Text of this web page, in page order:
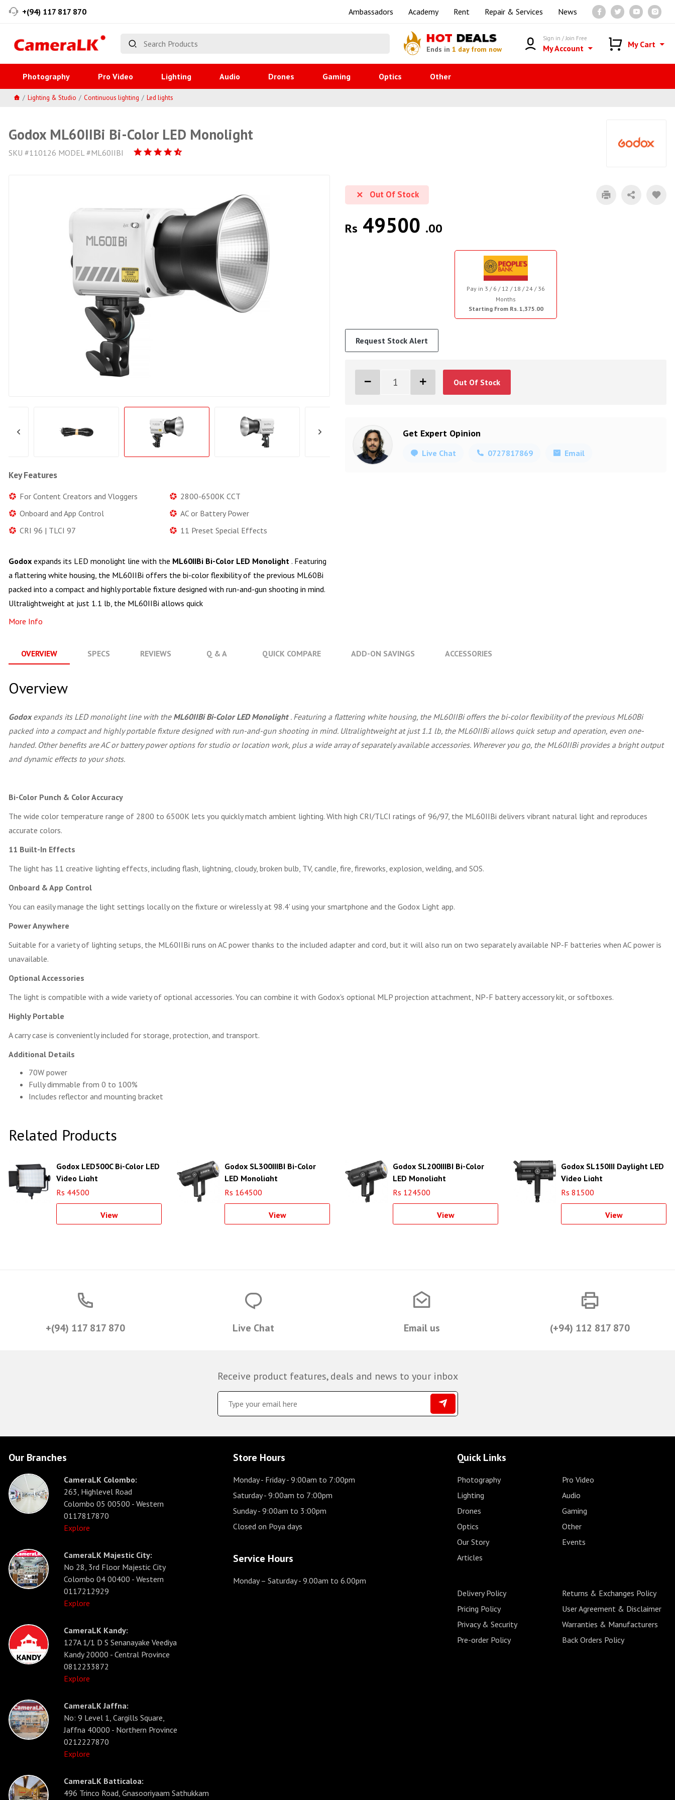
+(94) 117 817 870 Ambassadors Academy Rent Repair & Services News
HOT DEALS
Ends in1 day from now
Sign in / Join Free
My Account My Cart
Photography Pro Video Lighting Audio Drones Gaming Optics Other
Lighting & Studio Continuous lighting Led lights
Godox ML60IIBi Bi-Color LED Monolight
SKU #110126 MODEL #ML60IIBI
Key Features
For Content Creators and Vloggers
2800-6500K CCT
Onboard and App Control
AC or Battery Power
CRI 96 | TLCI 97
11 Preset Special Effects
Godox expands its LED monolight line with the ML60IIBi Bi-Color LED Monolight . Featuring
a flattering white housing, the ML60IIBi offers the bi-color flexibility of the previous ML60Bi
packed into a compact and highly portable fixture designed with run-and-gun shooting in mind.
Ultralightweight at just 1.1 lb, the ML60IIBi allows quick
More Info
Out Of Stock
Rs 49500 .00
Pay in 3 / 6 / 12 / 18 / 24 / 36
Months
Starting From Rs. 1,375.00
Request Stock Alert
Out Of Stock
Get Expert Opinion
Live Chat 0727817869 Email
OVERVIEW SPECS REVIEWS Q & A QUICK COMPARE ADD-ON SAVINGS ACCESSORIES
Overview
Godoxexpands its LED monolight line with the ML60IIBi Bi-Color LED Monolight . Featuring a flattering white housing, the ML60IIBi offers the bi-color flexibility of the previous ML60Bi
packed into a compact and highly portable fixture designed with run-and-gun shooting in mind. Ultralightweight at just 1.1 lb, the ML60IIBi allows quick setup and operation, even one-
handed. Other benefits are AC or battery power options for studio or location work, plus a wide array of separately available accessories. Wherever you go, the ML60IIBi provides a bright output
and dynamic effects to your shots.
Bi-Color Punch & Color Accuracy
The wide color temperature range of 2800 to 6500K lets you quickly match ambient lighting. With high CRI/TLCI ratings of 96/97, the ML60IIBi delivers vibrant natural light and reproduces
accurate colors.
11 Built-In Effects
The light has 11 creative lighting effects, including flash, lightning, cloudy, broken bulb, TV, candle, fire, fireworks, explosion, welding, and SOS.
Onboard & App Control
You can easily manage the light settings locally on the fixture or wirelessly at 98.4' using your smartphone and the Godox Light app.
Power Anywhere
Suitable for a variety of lighting setups, the ML60IIBi runs on AC power thanks to the included adapter and cord, but it will also run on two separately available NP-F batteries when AC power is
unavailable.
Optional Accessories
The light is compatible with a wide variety of optional accessories. You can combine it with Godox's optional MLP projection attachment, NP-F battery accessory kit, or softboxes.
Highly Portable
A carry case is conveniently included for storage, protection, and transport.
Additional Details
70W power
Fully dimmable from 0 to 100%
Includes reflector and mounting bracket
Related Products
Godox LED500C Bi-Color LED
Video Light
Rs 44500
View
Godox SL300IIIBI Bi-Color
LED Monolight
Rs 164500
View
Godox SL200IIIBI Bi-Color
LED Monolight
Rs 124500
View
Godox SL150III Daylight LED
Video Light
Rs 81500
View
+(94) 117 817 870 Live Chat Email us (+94) 112 817 870
Receive product features, deals and news to your inbox
Our Branches
CameraLK Colombo:
263, Highlevel Road
Colombo 05 00500 - Western
0117817870
Explore
CameraLK Majestic City:
No 28, 3rd Floor Majestic City
Colombo 04 00400 - Western
0117212929
Explore
CameraLK Kandy:
127A 1/1 D S Senanayake Veediya
Kandy 20000 - Central Province
0812233872
Explore
CameraLK Jaffna:
No: 9 Level 1, Cargills Square,
Jaffna 40000 - Northern Province
0212227870
Explore
CameraLK Batticaloa:
496 Trinco Road, Gnasooriyaam Sathukkam
Store Hours
Monday - Friday- 9:00am to 7:00pm
Saturday- 9:00am to 7:00pm
Sunday- 9:00am to 3:00pm
Closed on Poya days
Service Hours
Monday – Saturday- 9.00am to 6.00pm
Quick Links
Photography
Pro Video
Lighting
Audio
Drones
Gaming
Optics
Other
Our Story
Events
Articles
Delivery Policy
Returns & Exchanges Policy
Pricing Policy
User Agreement & Disclaimer
Privacy & Security
Warranties & Manufacturers
Pre-order Policy
Back Orders Policy